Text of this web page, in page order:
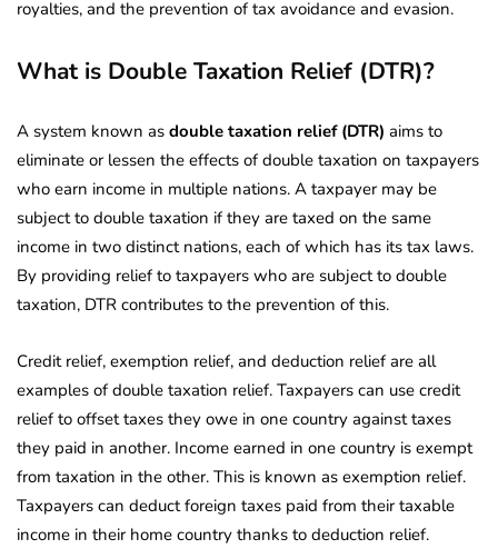
royalties, and the prevention of tax avoidance and evasion.
What is Double Taxation Relief (DTR)?
A system known as double taxation relief (DTR) aims to
eliminate or lessen the effects of double taxation on taxpayers
who earn income in multiple nations. A taxpayer may be
subject to double taxation if they are taxed on the same
income in two distinct nations, each of which has its tax laws.
By providing relief to taxpayers who are subject to double
taxation, DTR contributes to the prevention of this.
Credit relief, exemption relief, and deduction relief are all
examples of double taxation relief. Taxpayers can use credit
relief to offset taxes they owe in one country against taxes
they paid in another. Income earned in one country is exempt
from taxation in the other. This is known as exemption relief.
Taxpayers can deduct foreign taxes paid from their taxable
income in their home country thanks to deduction relief.